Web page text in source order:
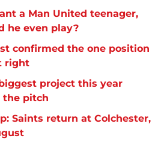
a Man United teenager,
he even play?
confirmed the one position
right
project this year
the pitch
Saints return at Colchester,